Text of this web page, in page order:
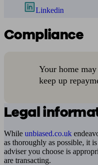
Linkedin
Compliance
Your home
keep up
Legal
While unbiased.co.uk
as thoroughly as possible, it
adviser you choose is
are transacting.